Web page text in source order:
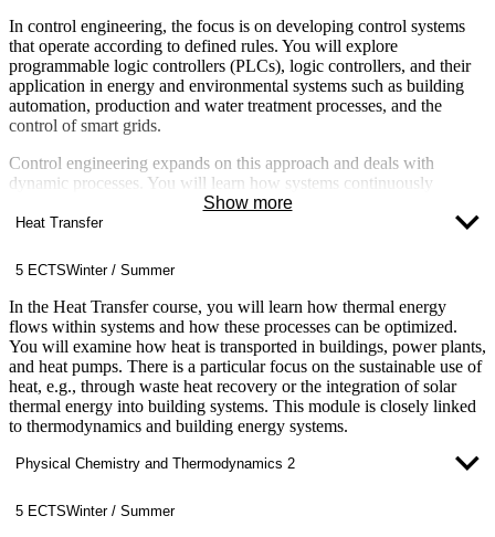
In control engineering, the focus is on developing control systems
that operate according to defined rules. You will explore
programmable logic controllers (PLCs), logic controllers, and their
application in energy and environmental systems such as building
automation, production and water treatment processes, and the
control of smart grids.
Control engineering expands on this approach and deals with
dynamic processes. You will learn how systems continuously
respond to changes in order to maintain setpoints—for example, in
temperature control in buildings, speed control of motors, or
loop analysis and system stability are central components. You will
tuning parameters. This module is closely integrated with
automation technology. You will apply the concepts you have
learned in later projects and lab sessions, such as when optimizing
heating systems, wind turbines, or power distribution systems.
Show more
Heat Transfer
5 ECTSWinter / Summer
In the Heat Transfer course, you will learn how thermal energy
flows within systems and how these processes can be optimized.
You will examine how heat is transported in buildings, power plants,
and heat pumps. There is a particular focus on the sustainable use of
heat, e.g., through waste heat recovery or the integration of solar
thermal energy into building systems. This module is closely linked
to thermodynamics and building energy systems.
Physical Chemistry and Thermodynamics 2
5 ECTSWinter / Summer